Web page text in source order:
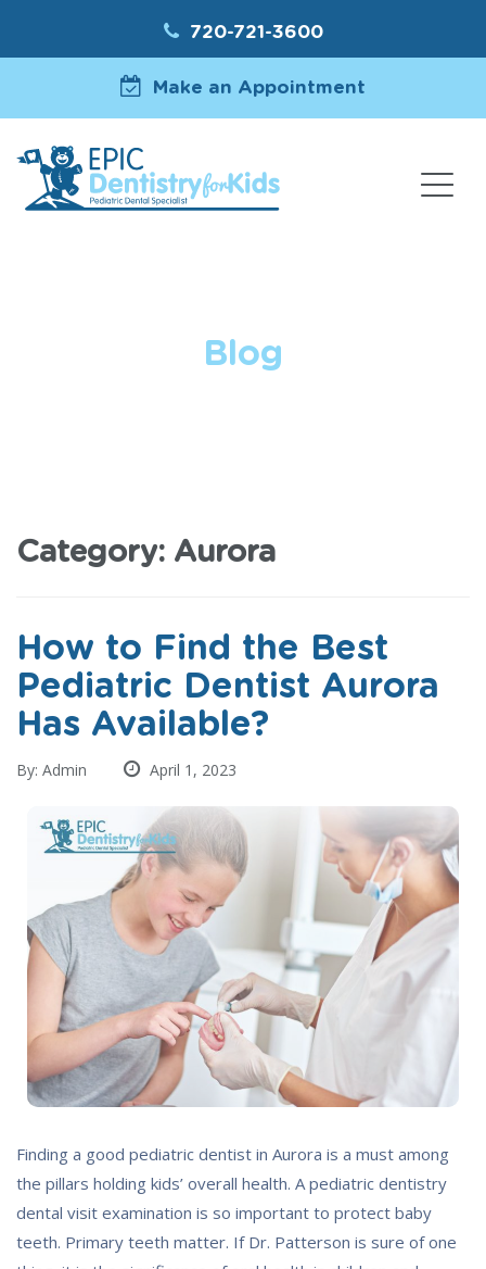
720-721-3600
Make an Appointment
Blog
Category: Aurora
How to Find the Best
Pediatric Dentist Aurora
Has Available?
By: Admin April 1, 2023
Finding a good pediatric dentist in Aurora is a must among
the pillars holding kids’ overall health. A pediatric dentistry
dental visit examination is so important to protect baby
teeth. Primary teeth matter. If Dr. Patterson is sure of one